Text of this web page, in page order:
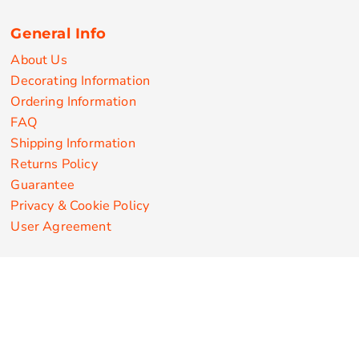
General Info
About Us
Decorating Information
Ordering Information
FAQ
Shipping Information
Returns Policy
Guarantee
Privacy & Cookie Policy
User Agreement